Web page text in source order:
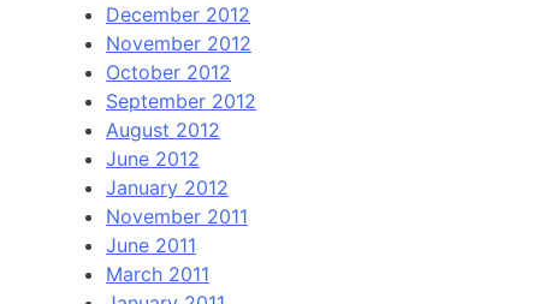
December 2012
November 2012
October 2012
September 2012
August 2012
June 2012
January 2012
November 2011
June 2011
March 2011